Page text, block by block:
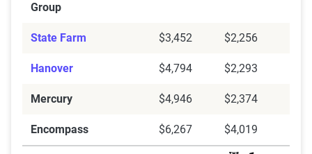
Group
State Farm $3,452 $2,256
Hanover $4,794 $2,293
Mercury $4,946 $2,374
Encompass $6,267 $4,019